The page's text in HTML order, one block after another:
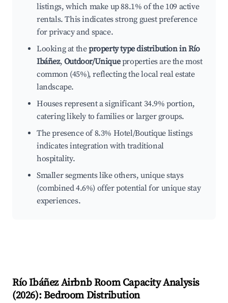
listings, which make up 88.1% of the 109 active
rentals. This indicates strong guest preference
for privacy and space.
Looking at theproperty type distribution in Río
Ibáñez, Outdoor/Uniqueproperties are the most
common (45%), reflecting the local real estate
landscape.
Houses represent a significant 34.9% portion,
catering likely to families or larger groups.
The presence of 8.3% Hotel/Boutique listings
indicates integration with traditional
hospitality.
Smaller segments like others, unique stays
(combined 4.6%) offer potential for unique stay
experiences.
Río IbáñezAirbnb Room Capacity Analysis
(2026): Bedroom Distribution